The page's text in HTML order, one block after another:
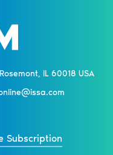
IL 60018 USA
Subscription